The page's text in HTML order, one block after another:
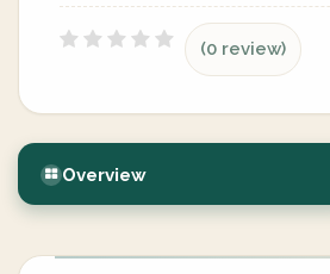
(0 review)
Overview